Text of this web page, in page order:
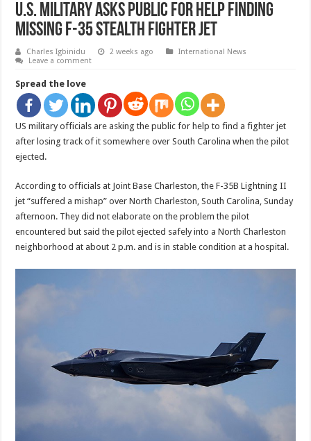
U.S. military asks public for help finding
missing F-35 stealth fighter jet
Charles Igbinidu 2 weeks ago
International News
Leave a comment
Spread the love
US military officials are asking the public for help to find a fighter jet
after losing track of it somewhere over South Carolina when the pilot
ejected.
According to officials at Joint Base Charleston, the F-35B Lightning II
jet “suffered a mishap” over North Charleston, South Carolina, Sunday
afternoon. They did not elaborate on the problem the pilot
encountered but said the pilot ejected safely into a North Charleston
neighborhood at about 2 p.m. and is in stable condition at a hospital.